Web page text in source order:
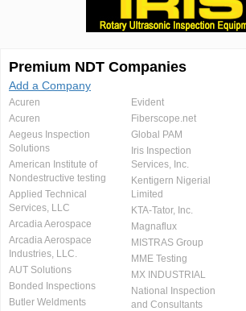
Premium NDT Companies
Add a Company
Acuren
Acuren
Aegeus Inspection
Solutions
American Institute of
Nondestructive testing
Applied Technical
Services, LLC
Arcadia Aerospace
Arcadia Aerospace
Industries, LLC.
AUT Solutions
Bonded Inspections
Butler Weldments
Evident
Fiberscope.net
Global PAM
Iris Inspection
Services, Inc.
Kentigern Nigerial
Limited
KTA-Tator, Inc.
Magnaflux
MISTRAS Group
MME Testing
MX INDUSTRIAL
National Inspection
and Consultants